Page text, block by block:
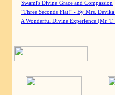
Swami's Divine Grace and Compassion
"Three Seconds Flat!" - By Mrs. Devika
A Wonderful Divine Experience (Mr. T.